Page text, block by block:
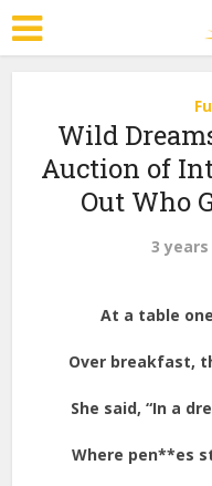
Wild
Auction of
Out Who
3
At a table
Over breakfast,
She said, “In a
Where pen**es